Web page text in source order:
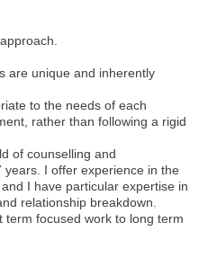
are unique and inherently
to the needs of each
rather than following a rigid
of counselling and
I offer experience in the
I have particular expertise in
relationship breakdown.
focused work to long term